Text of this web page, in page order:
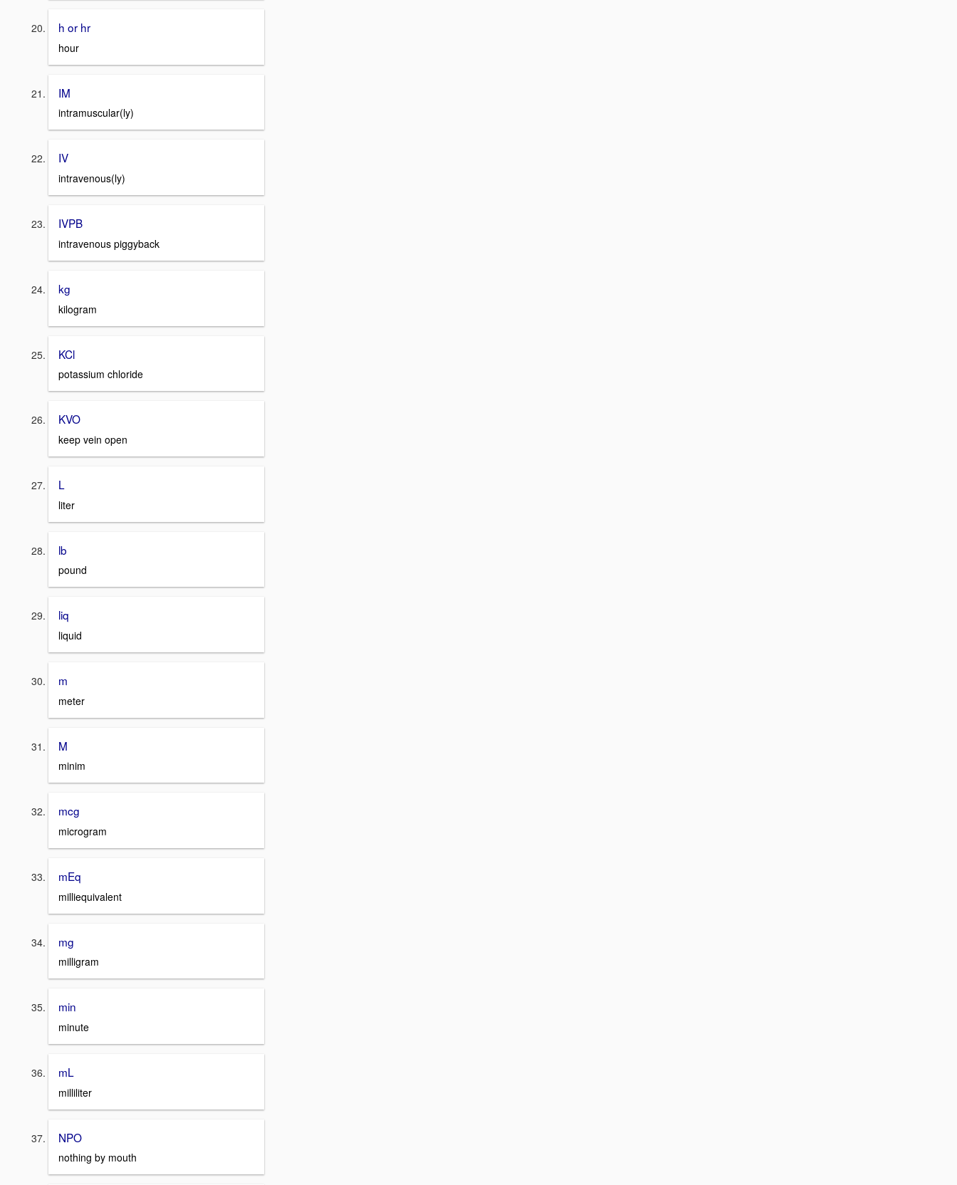
h or hr
hour
IM
intramuscular(ly)
IV
intravenous(ly)
IVPB
intravenous piggyback
kg
kilogram
KCl
potassium chloride
KVO
keep vein open
L
liter
lb
pound
liq
liquid
m
meter
M
minim
mcg
microgram
mEq
milliequivalent
mg
milligram
min
minute
mL
milliliter
NPO
nothing by mouth